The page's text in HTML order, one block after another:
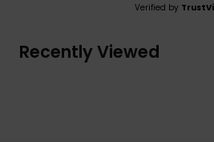
Verified by
Recently Viewed